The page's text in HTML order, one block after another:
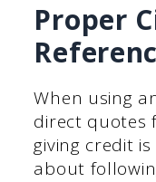
Proper
When using
direct quotes
giving credit
about